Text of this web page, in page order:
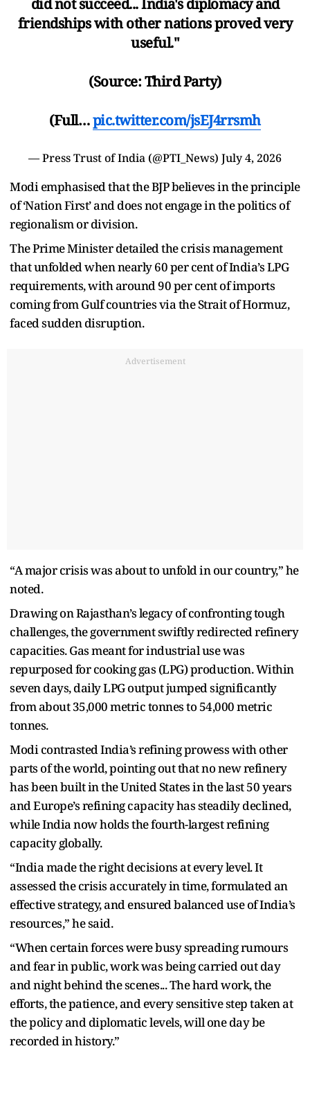
did not succeed... India's diplomacy and
friendships with other nations proved very
useful."
(Source: Third Party)
(Full…pic.twitter.com/jsEJ4rrsmh
— Press Trust of India (@PTI_News) July 4, 2026
Modi emphasised that the BJP believes in the principle
of ‘Nation First’ and does not engage in the politics of
regionalism or division.
The Prime Minister detailed the crisis management
that unfolded when nearly 60 per cent of India’s LPG
requirements, with around 90 per cent of imports
coming from Gulf countries via the Strait of Hormuz,
faced sudden disruption.
Advertisement
“A major crisis was about to unfold in our country,” he
noted.
Drawing on Rajasthan’s legacy of confronting tough
challenges, the government swiftly redirected refinery
capacities. Gas meant for industrial use was
repurposed for cooking gas (LPG) production. Within
seven days, daily LPG output jumped significantly
from about 35,000 metric tonnes to 54,000 metric
tonnes.
Modi contrasted India’s refining prowess with other
parts of the world, pointing out that no new refinery
has been built in the United States in the last 50 years
and Europe’s refining capacity has steadily declined,
while India now holds the fourth-largest refining
capacity globally.
“India made the right decisions at every level. It
assessed the crisis accurately in time, formulated an
effective strategy, and ensured balanced use of India’s
resources,” he said.
“When certain forces were busy spreading rumours
and fear in public, work was being carried out day
and night behind the scenes... The hard work, the
efforts, the patience, and every sensitive step taken at
the policy and diplomatic levels, will one day be
recorded in history.”